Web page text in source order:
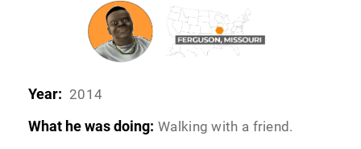
Year: 2014
What he was doing: Walking with a friend.